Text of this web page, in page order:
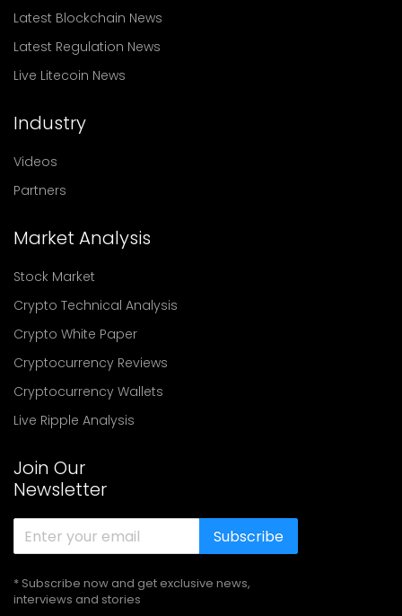
Latest Blockchain News
Latest Regulation News
Live Litecoin News
Industry
Videos
Partners
Market Analysis
Stock Market
Crypto Technical Analysis
Crypto White Paper
Cryptocurrency Reviews
Cryptocurrency Wallets
Live Ripple Analysis
Join Our
Newsletter
Subscribe
* Subscribe now and get exclusive news,
interviews and stories